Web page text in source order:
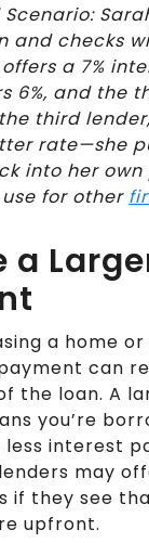
and checks
a 7%
6%, and the
third
rate—she
into her
for other
a
a home
can
the loan. A
you’re
less interest
may
if they see
upfront.